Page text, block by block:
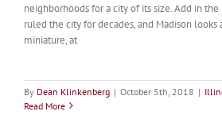
neighborhoods for a city of its size. Add in
ruled the city for decades, and Madison looks
miniature, at
By Dean Klinkenberg | October 5th, 2018 |
Read More